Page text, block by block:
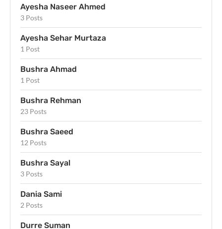
Ayesha Naseer Ahmed
3 Posts
Ayesha Sehar Murtaza
1 Post
Bushra Ahmad
1 Post
Bushra Rehman
23 Posts
Bushra Saeed
12 Posts
Bushra Sayal
3 Posts
Dania Sami
2 Posts
Durre Suman